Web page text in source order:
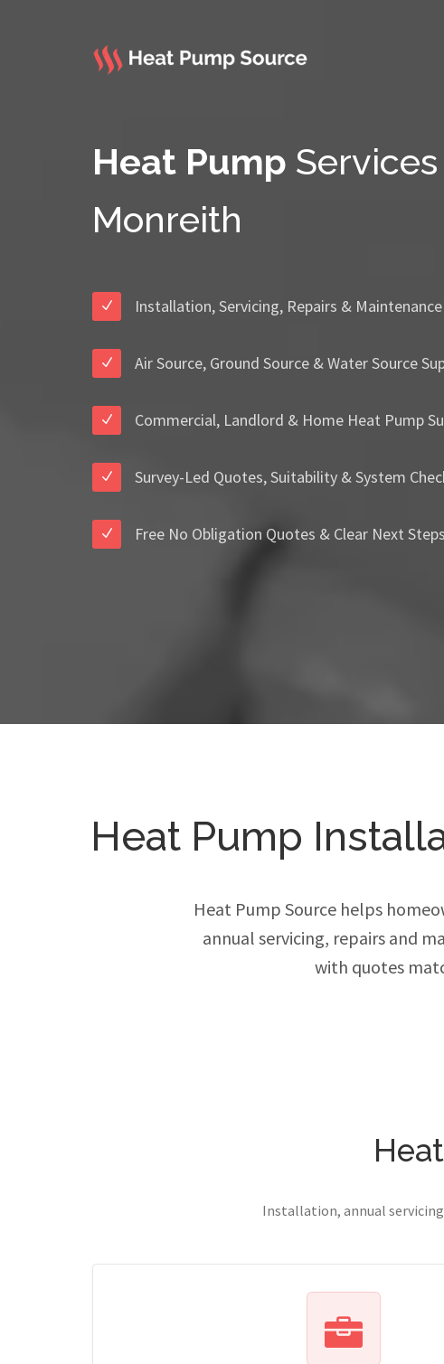
Heat Pump
Monreith
Installation, Servicing, Repairs & Maintenance
Air Source, Ground Source & Water Source
Commercial, Landlord & Home Heat Pump
Survey-Led Quotes, Suitability & System
Free No Obligation Quotes & Clear Next Steps
Heat Pump
Heat Pump Source helps
annual servicing, repairs and
with quotes
Installation, annual